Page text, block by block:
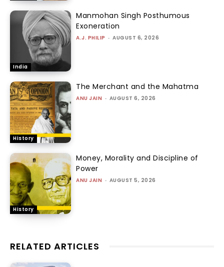
India
Manmohan Singh Posthumous
Exoneration
A.J. PHILIP - AUGUST 6, 2026
History
The Merchant and the Mahatma
ANU JAIN - AUGUST 6, 2026
History
Money, Morality and Discipline of
Power
ANU JAIN - AUGUST 5, 2026
RELATED ARTICLES